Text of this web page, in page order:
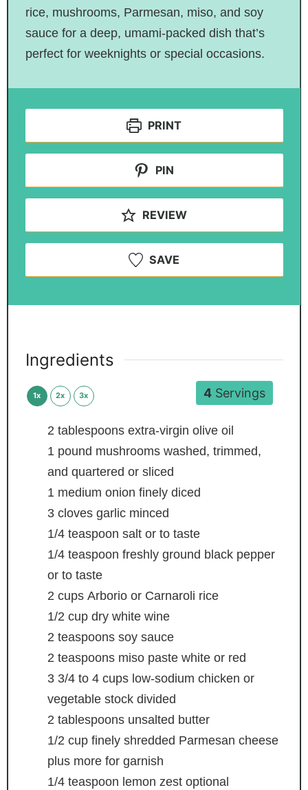
rice, mushrooms, Parmesan, miso, and soy
sauce for a deep, umami-packed dish that’s
perfect for weeknights or special occasions.
PRINT
PIN
REVIEW
SAVE
4Servings
Ingredients
1x 2x 3x
2 tablespoons extra-virgin olive oil
1 pound mushrooms washed, trimmed,
and quartered or sliced
1 medium onion finely diced
3 cloves garlic minced
1/4 teaspoon salt or to taste
1/4 teaspoon freshly ground black pepper
or to taste
2 cups Arborio or Carnaroli rice
1/2 cup dry white wine
2 teaspoons soy sauce
2 teaspoons miso paste white or red
3 3/4 to 4 cups low-sodium chicken or
vegetable stock divided
2 tablespoons unsalted butter
1/2 cup finely shredded Parmesan cheese
plus more for garnish
1/4 teaspoon lemon zest optional